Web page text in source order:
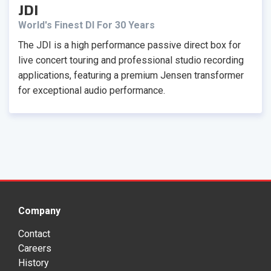
JDI
World's Finest DI For 30 Years
The JDI is a high performance passive direct box for
live concert touring and professional studio recording
applications, featuring a premium Jensen transformer
for exceptional audio performance.
Company
Contact
Careers
History